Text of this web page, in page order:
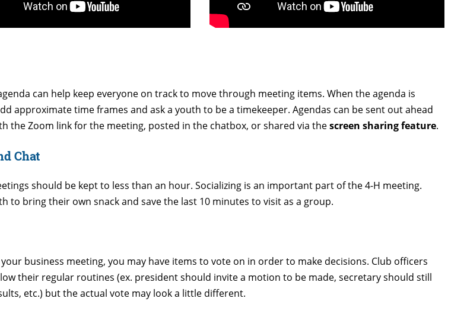
can help keep everyone on track to move through meeting items. When the agenda is
approximate time frames and ask a youth to be a timekeeper. Agendas can be sent out ahead
the Zoom link for the meeting, posted in the chatbox, or shared via thescreen sharing feature.
Chat
should be kept to less than an hour. Socializing is an important part of the 4-H meeting.
to bring their own snack and save the last 10 minutes to visit as a group.
business meeting, you may have items to vote on in order to make decisions. Club officers
their regular routines (ex. president should invite a motion to be made, secretary should still
etc.) but the actual vote may look a little different.